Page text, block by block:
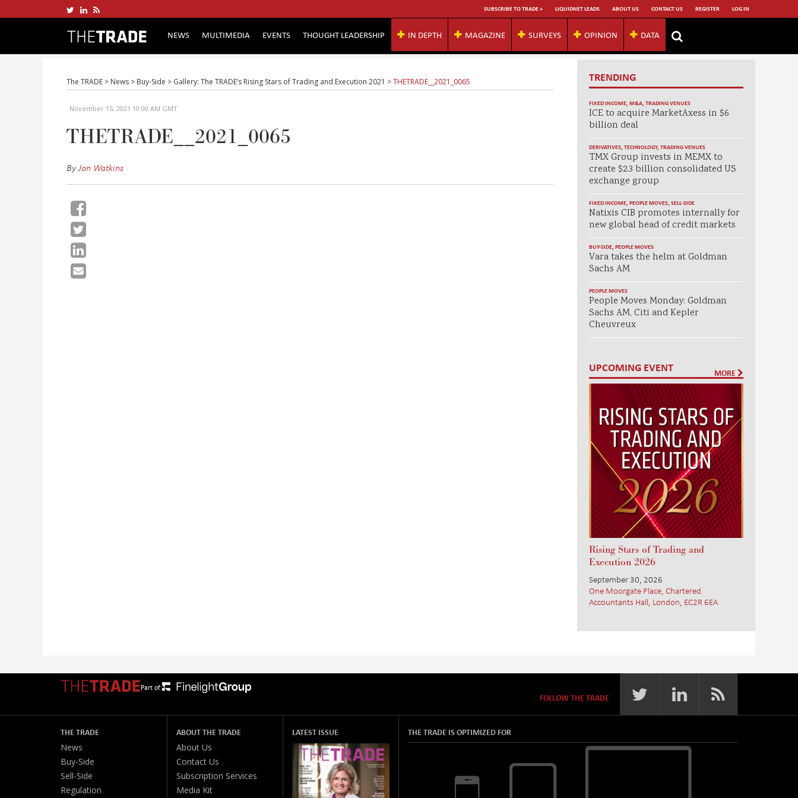
SUBSCRIBE TO TRADE + LIQUIDNET LEADS ABOUT US CONTACT US REGISTER LOG IN
NEWS MULTIMEDIA EVENTS THOUGHT LEADERSHIP IN DEPTH MAGAZINE SURVEYS OPINION DATA
The TRADE > News > Buy-Side > Gallery: The TRADE’s Rising Stars of Trading and Execution 2021 >THETRADE__2021_0065
November 15, 2021 10:00 AM GMT
THETRADE__2021_0065
ByJon Watkins
TRENDING
FIXED INCOME, M&A, TRADING VENUES
ICE to acquire MarketAxess in $6
billion deal
DERIVATIVES, TECHNOLOGY, TRADING VENUES
TMX Group invests in MEMX to
create $2.3 billion consolidated US
exchange group
FIXED INCOME, PEOPLE MOVES, SELL-SIDE
Natixis CIB promotes internally for
new global head of credit markets
BUY-SIDE, PEOPLE MOVES
Vara takes the helm at Goldman
Sachs AM
PEOPLE MOVES
People Moves Monday: Goldman
Sachs AM, Citi and Kepler
Cheuvreux
UPCOMING EVENT MORE
Rising Stars of Trading and
Execution 2026
September 30, 2026
One Moorgate Place, Chartered
Accountants Hall, London, EC2R 6EA
Part of:
FOLLOW THE TRADE
THE TRADE
News
Buy-Side
Sell-Side
Regulation
ABOUT THE TRADE
About Us
Contact Us
Subscription Services
Media Kit
LATEST ISSUE THE TRADE IS OPTIMIZED FOR